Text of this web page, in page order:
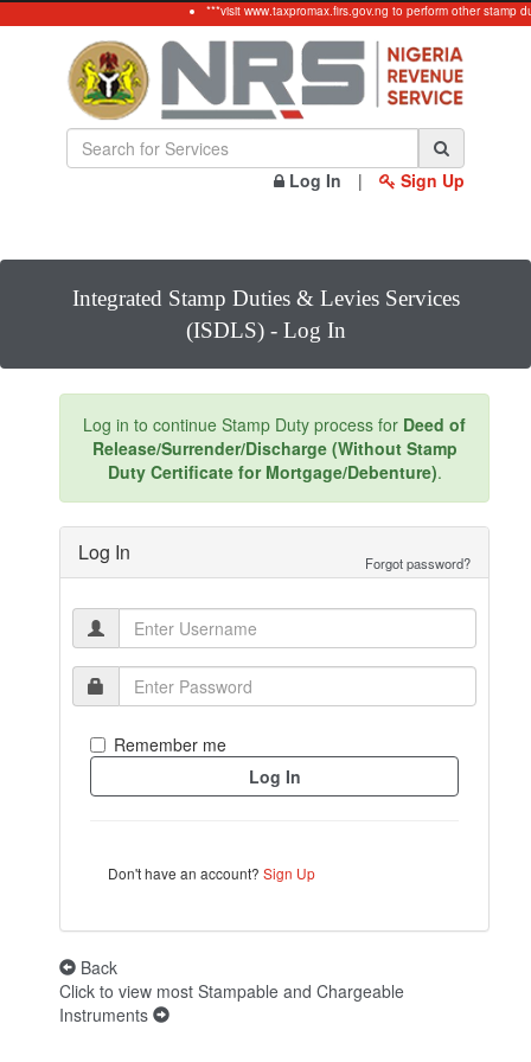
***visit www.taxpromax.firs.gov.ng to perform other stamp
Log In | Sign Up
Integrated Stamp Duties & Levies Services
(ISDLS) - Log In
Log in to continue Stamp Duty process for Deed of
Release/Surrender/Discharge (Without Stamp
Duty Certificate for Mortgage/Debenture).
Log In Forgot password?
Remember me
Don't have an account? Sign Up
Back
Click to view most Stampable and Chargeable
Instruments